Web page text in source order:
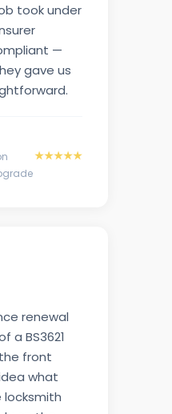
took under
—
gave us
★★★★★
renewal
a BS3621
front
what